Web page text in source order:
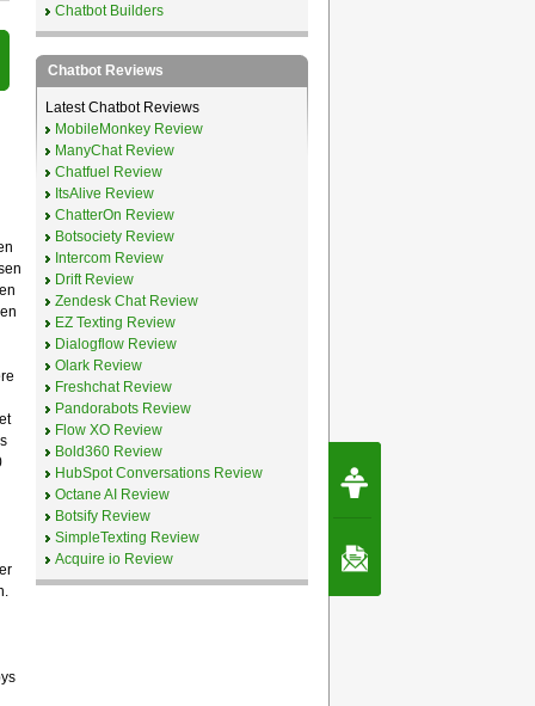
Chatbot Builders
Chatbot Reviews
Latest Chatbot Reviews
MobileMonkey Review
ManyChat Review
Chatfuel Review
ItsAlive Review
ChatterOn Review
Botsociety Review
Intercom Review
Drift Review
Zendesk Chat Review
EZ Texting Review
Dialogflow Review
Olark Review
Freshchat Review
Pandorabots Review
Flow XO Review
Bold360 Review
HubSpot Conversations Review
Octane AI Review
Botsify Review
SimpleTexting Review
Acquire io Review